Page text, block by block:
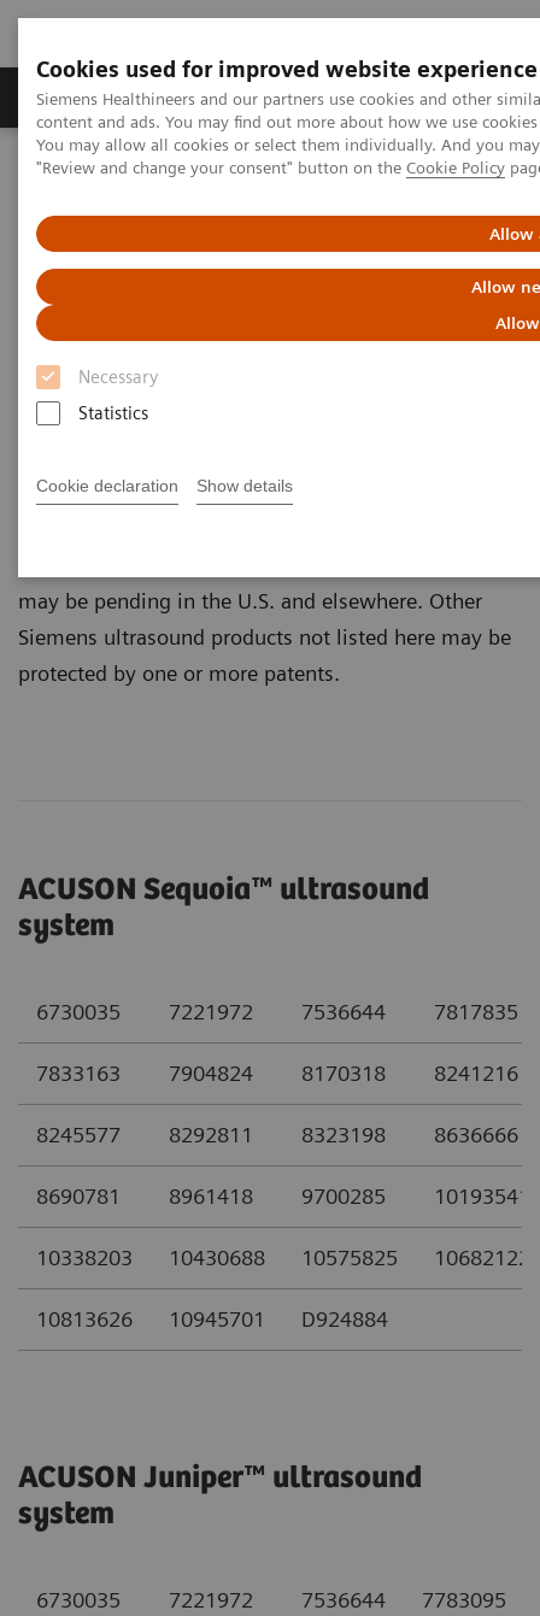
Cookies used for improved website experience
Siemens Healthineers and our partners use cookies and other
content and ads. You may find out more about how we use
You may allow all cookies or select them individually. And you
"Review and change your consent" button on the Cookie Policy
Allow
Allow
Necessary
Statistics
Cookie declaration Show details
Products & Services Clinical Fields
Home Medical Imaging
Ultrasound Machines
Ultrasound Patents
Pertinent Technology Patents
This page is intended to serve as notice under 35
Inc.’s rights in the U.S. patents listed on this page
may be pending in the U.S. and elsewhere. Other
Siemens ultrasound products not listed here may be
protected by one or more patents.
ACUSON Sequoia™ ultrasound
system
6730035 7221972 7536644 7817835
7833163 7904824 8170318 8241216
8245577 8292811 8323198 8636666
8690781 8961418 9700285 10193541
10338203 10430688 10575825 10682122
10813626 10945701 D924884
ACUSON Juniper™ ultrasound
system
6730035 7221972 7536644 7783095